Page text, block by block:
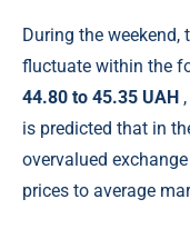
During the weekend,
fluctuate within the
44.80 to 45.35 UAH
is predicted that in
overvalued
prices to average